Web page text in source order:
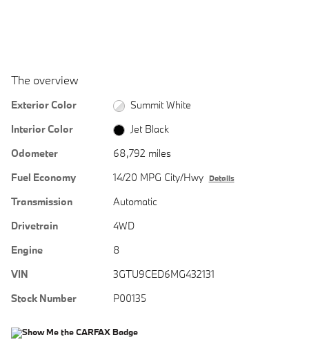
The overview
Exterior Color
Summit White
Interior Color
Jet Black
Odometer
68,792 miles
Fuel Economy
14/20 MPG City/Hwy Details
Transmission
Automatic
Drivetrain
4WD
Engine
8
VIN
3GTU9CED6MG432131
Stock Number
P00135